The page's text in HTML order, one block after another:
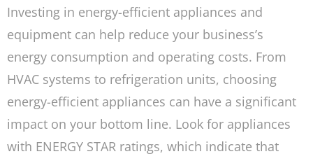
Investing in energy-efficient appliances and
equipment can help reduce your business’s
energy consumption and operating costs. From
HVAC systems to refrigeration units, choosing
energy-efficient appliances can have a significant
impact on your bottom line. Look for appliances
with ENERGY STAR ratings, which indicate that